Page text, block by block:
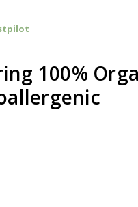
100%